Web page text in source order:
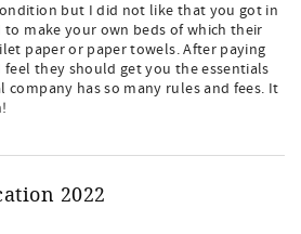
but I did not like that you got in
to make your own beds of which their
paper or paper towels. After paying
they should get you the essentials
has so many rules and fees. It
2022